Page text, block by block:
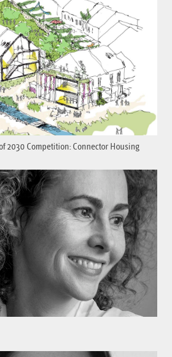
2030 Competition: Connector Housing